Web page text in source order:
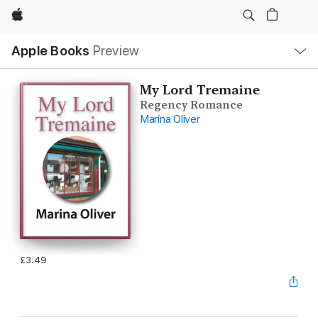
Apple
Apple Books Preview
Nav
Open
Menu
My Lord Tremaine
Regency Romance
Marina Oliver
£3.49